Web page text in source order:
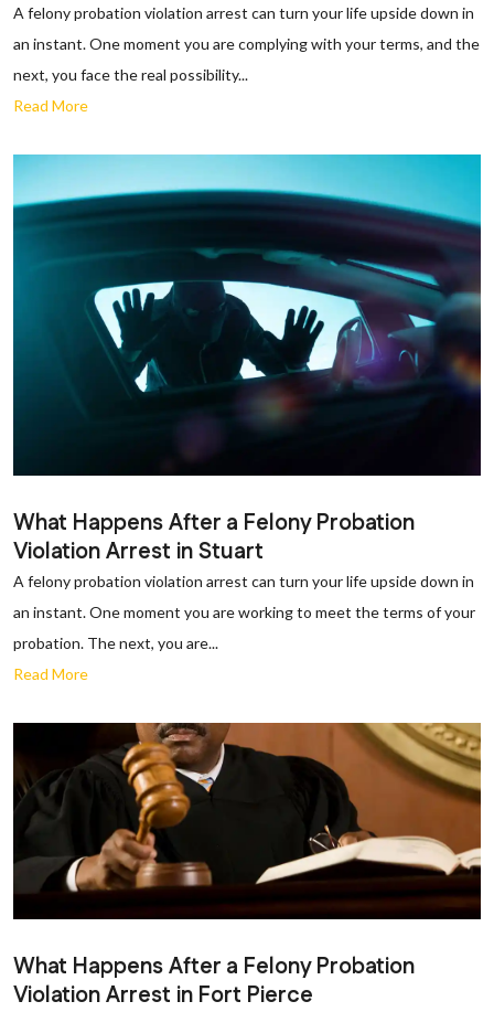
A felony probation violation arrest can turn your life upside down in
an instant. One moment you are complying with your terms, and the
next, you face the real possibility...
Read More
What Happens After a Felony Probation
Violation Arrest in Stuart
A felony probation violation arrest can turn your life upside down in
an instant. One moment you are working to meet the terms of your
probation. The next, you are...
Read More
What Happens After a Felony Probation
Violation Arrest in Fort Pierce